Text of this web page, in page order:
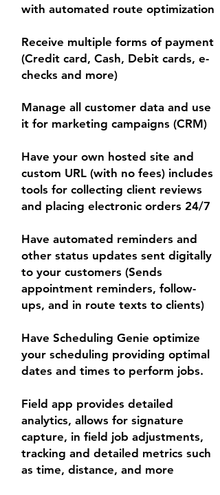
with automated route optimization
Receive multiple forms of payment
(Credit card, Cash, Debit cards, e-
checks and more)
Manage all customer data and use
it for marketing campaigns (CRM)
Have your own hosted site and
custom URL (with no fees) includes
tools for collecting client reviews
and placing electronic orders 24/7
Have automated reminders and
other status updates sent digitally
to your customers (Sends
appointment reminders, follow-
ups, and in route texts to clients)
Have Scheduling Genie optimize
your scheduling providing optimal
dates and times to perform jobs.
Field app provides detailed
analytics, allows for signature
capture, in field job adjustments,
tracking and detailed metrics such
as time, distance, and more